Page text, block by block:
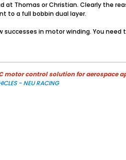
at Thomas or Christian. Clearly the
to a full bobbin dual layer.
successes in motor winding. You
motor control solution for aerospace
- NEU RACING